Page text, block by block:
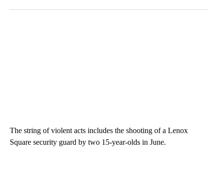
The string of violent acts includes the shooting of a Lenox
Square security guard by two 15-year-olds in June.